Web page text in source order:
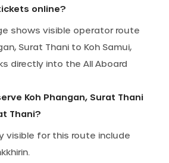
online?
shows visible operator route
Surat Thani to Koh Samui,
directly into the All Aboard
Koh Phangan, Surat Thani
Thani?
visible for this route include